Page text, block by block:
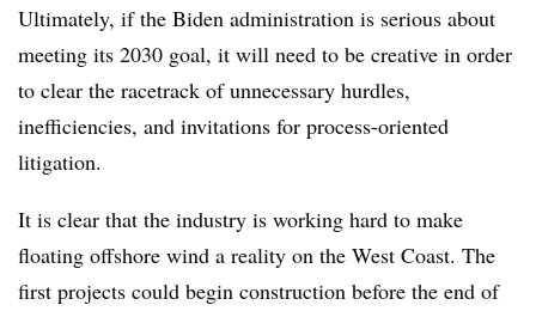
Ultimately, if the Biden administration is serious about
meeting its 2030 goal, it will need to be creative in order
to clear the racetrack of unnecessary hurdles,
inefficiencies, and invitations for process-oriented
litigation.
It is clear that the industry is working hard to make
floating offshore wind a reality on the West Coast. The
first projects could begin construction before the end of